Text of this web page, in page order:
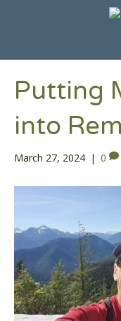
Putting
into
March 27, 2024 | 0